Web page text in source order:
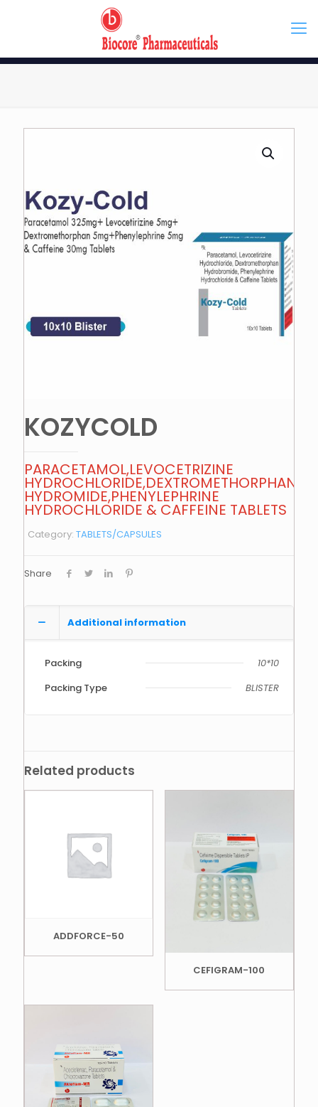
KOZYCOLD
PARACETAMOL,LEVOCETRIZINE
HYDROCHLORIDE,DEXTROMETHORPHAN
HYDROMIDE,PHENYLEPHRINE
HYDROCHLORIDE & CAFFEINE TABLETS
Category: TABLETS/CAPSULES
Share
Additional information
Packing
10*10
Packing Type
BLISTER
Related products
ADDFORCE-50
CEFIGRAM-100